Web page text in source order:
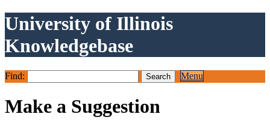
University of Illinois
Knowledgebase
Find: Menu
Make a Suggestion